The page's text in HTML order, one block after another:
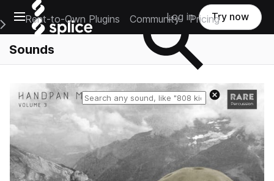
Open main navigation
Main Navigation Menu
Rent-to-Own Plugins Community Pricing
Log in Try now
Sounds
Reset search